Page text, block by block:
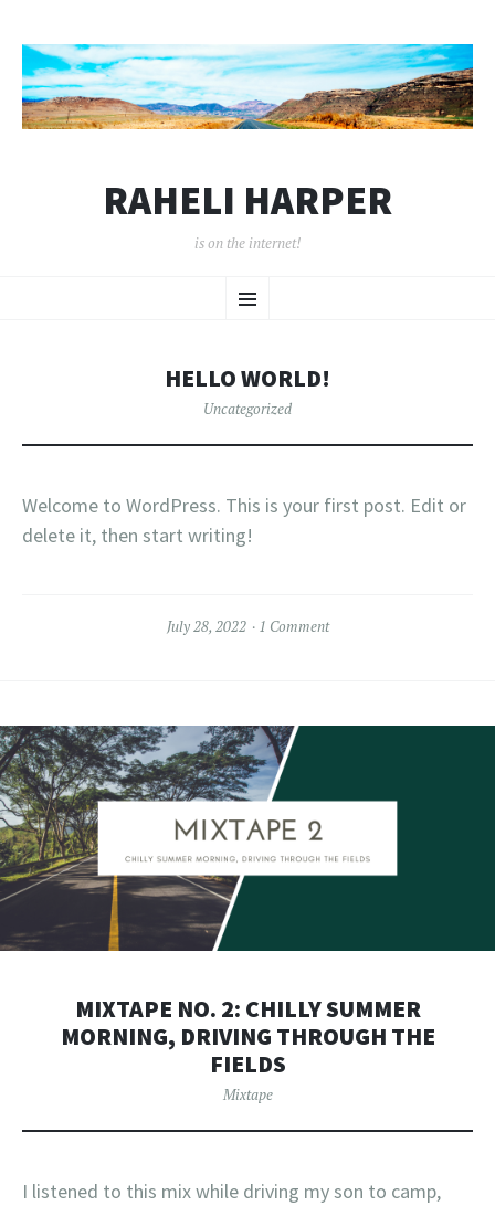
RAHELI HARPER
is on the internet!
Menu
TO
HELLO WORLD!
Uncategorized
Welcome to WordPress. This is your first post. Edit or
delete it, then start writing!
July 28, 2022 1 Comment
MIXTAPE NO. 2: CHILLY SUMMER
MORNING, DRIVING THROUGH THE
FIELDS
Mixtape
I listened to this mix while driving my son to camp,